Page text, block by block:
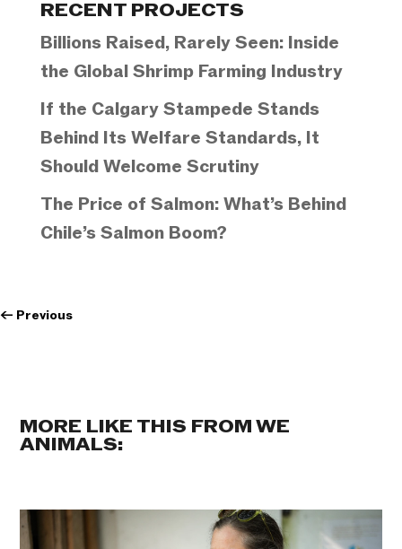
RECENT PROJECTS
Billions Raised, Rarely Seen: Inside
the Global Shrimp Farming Industry
If the Calgary Stampede Stands
Behind Its Welfare Standards, It
Should Welcome Scrutiny
The Price of Salmon: What’s Behind
Chile’s Salmon Boom?
← Previous
MORE LIKE THIS FROM WE
ANIMALS: